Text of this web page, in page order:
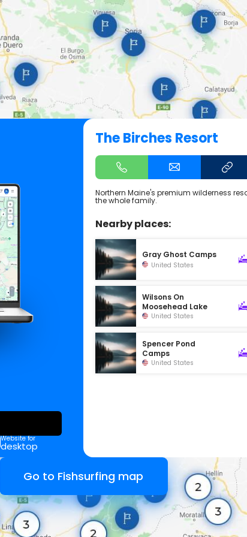
Website for
desktop
The Birches Resort
Northern Maine's premium wilderness
the whole family.
Nearby places:
Gray Ghost Camps
United States
Wilsons On
Moosehead Lake
United States
Spencer Pond
Camps
United States
Go to Fishsurfing map